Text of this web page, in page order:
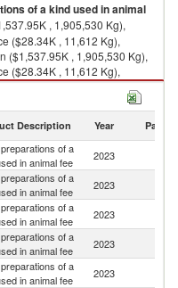
of a kind used in animal
, 1,905,530 Kg),
($28.34K , 11,612 Kg),
($1,537.95K , 1,905,530 Kg),
($28.34K , 11,612 Kg),
, 23 Kg).
Description Year Partner
of a
in animal fee
2023
of a
in animal fee
2023
of a
in animal fee
2023
of a
in animal fee
2023
of a
in animal fee
2023